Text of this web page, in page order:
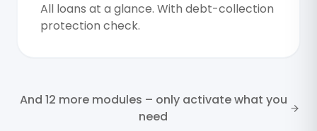
All loans at a glance. With debt-collection
protection check.
And 12 more modules – only activate what you
need